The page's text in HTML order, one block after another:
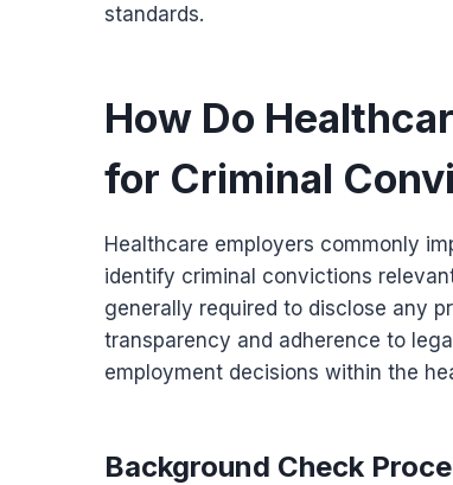
standards.
How Do
for Criminal
Healthcare employers commonly
identify criminal convictions
generally required to disclose any
transparency and adherence to
employment decisions within the
Background Check